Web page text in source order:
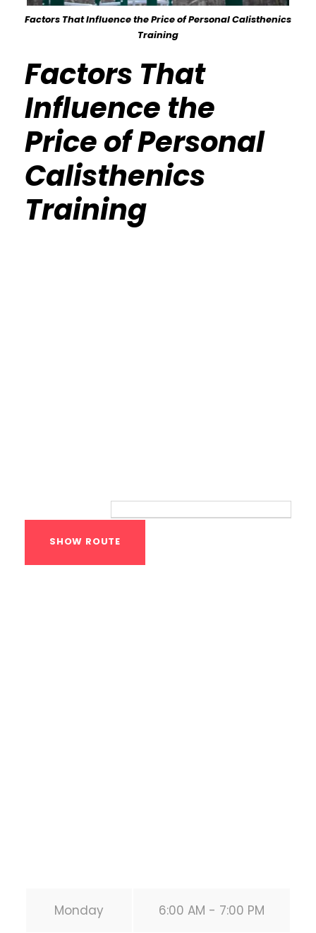
Factors That Influence the Price of Personal Calisthenics
Training
Factors That
Influence the
Price of Personal
Calisthenics
Training
Monday 6:00 AM - 7:00 PM